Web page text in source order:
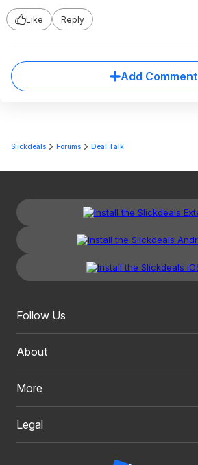
Like Reply
Add Comment
Slickdeals Forums Deal Talk
Follow Us
About
More
Legal